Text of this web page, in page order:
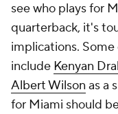
see who plays for
quarterback, it's
implications.
include Kenyan
Albert Wilson as a
for Miami should